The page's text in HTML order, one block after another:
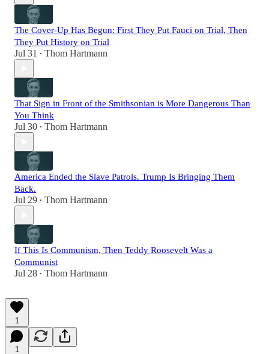
The Cover-Up Has Begun: First They Put Fauci on Trial, Then
They Put History on Trial
Jul 31 • Thom Hartmann
That Sign in Front of the Smithsonian is More Dangerous Than
You Think
Jul 30 • Thom Hartmann
America Ended the Slave Patrols. Trump Is Bringing Them
Back.
Jul 29 • Thom Hartmann
If This Is Communism, Then Teddy Roosevelt Was a
Communist
Jul 28 • Thom Hartmann
1
1